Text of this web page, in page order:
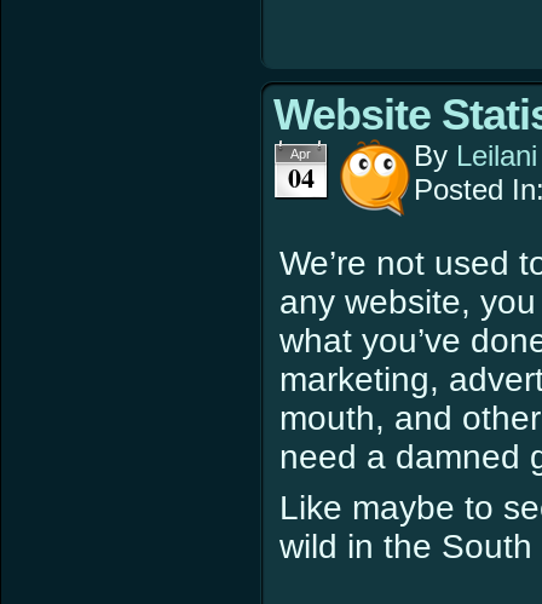
Website
Apr
04
By Leilani
Posted
We’re not used
any website,
what you’ve
marketing,
mouth, and
need a damned
Like maybe to
wild in the